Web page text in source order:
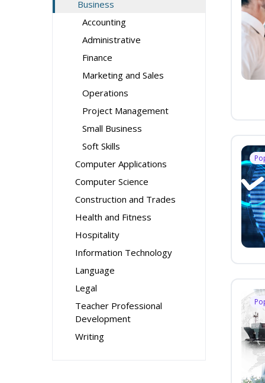
Business
Accounting
Administrative
Finance
Marketing and Sales
Operations
Project Management
Small Business
Soft Skills
Computer Applications
Computer Science
Construction and Trades
Health and Fitness
Hospitality
Information Technology
Language
Legal
Teacher Professional
Development
Writing